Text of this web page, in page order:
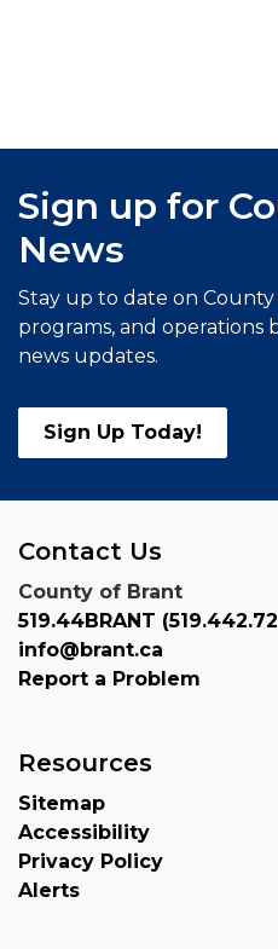
Sign up for
News
Stay up to date on County
programs, and operations
news updates.
Sign Up Today!
Contact Us
County of Brant
519.44BRANT
info@brant.ca
Report a Problem
Resources
Sitemap
Accessibility
Privacy Policy
Alerts